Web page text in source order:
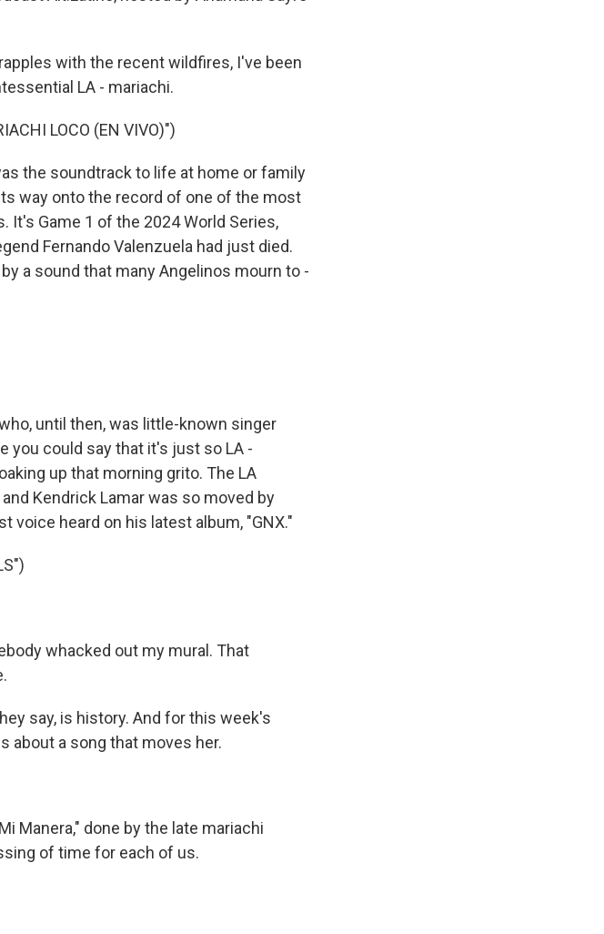
with the recent wildfires, I've been
LA - mariachi.
LOCO (EN VIVO)")
the soundtrack to life at home or family
way onto the record of one of the most
It's Game 1 of the 2024 World Series,
Fernando Valenzuela had just died.
a sound that many Angelinos mourn to -
until then, was little-known singer
you could say that it's just so LA -
up that morning grito. The LA
Kendrick Lamar was so moved by
voice heard on his latest album, "GNX."
whacked out my mural. That
say, is history. And for this week's
about a song that moves her.
Manera," done by the late mariachi
of time for each of us.